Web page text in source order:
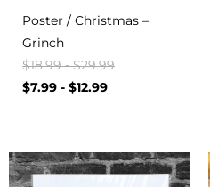
Poster / Christmas –
Grinch
$18.99-$29.99
$7.99 - $12.99